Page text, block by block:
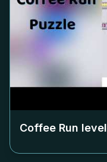
Coffee Run level